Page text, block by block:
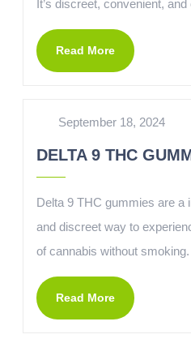
It’s discreet, convenient,
Read More
September 18, 2024
DELTA 9 THC
Delta 9 THC gummies are a
and discreet way to
of cannabis without smoking.
Read More